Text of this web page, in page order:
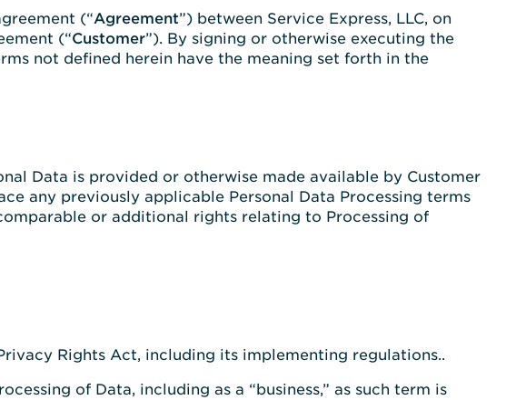
(“Agreement”) between Service Express, LLC, on
(“Customer”). By signing or otherwise executing the
not defined herein have the meaning set forth in the
Data is provided or otherwise made available by Customer
any previously applicable Personal Data Processing terms
or additional rights relating to Processing of
Rights Act, including its implementing regulations..
of Data, including as a “business,” as such term is